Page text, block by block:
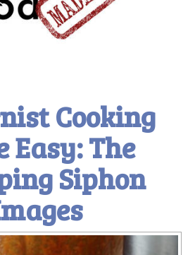
Cooking
Easy: The
Siphon